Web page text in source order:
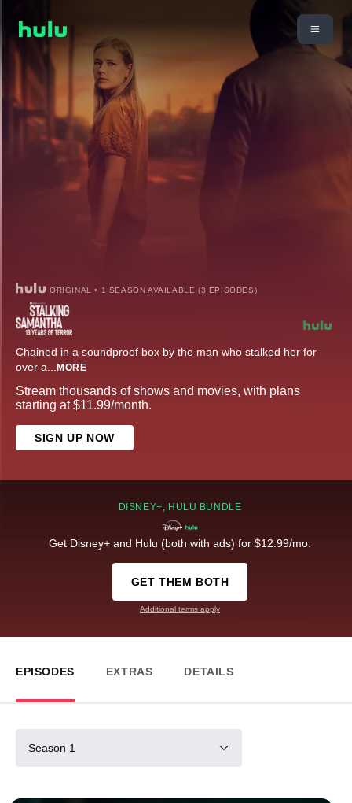
ORIGINAL • 1 SEASON AVAILABLE (3 EPISODES)
Chained in a soundproof box by the man who stalked her for
over a... MORE
Stream thousands of shows and movies, with plans
starting at $11.99/month.
SIGN UP NOW
DISNEY+, HULU BUNDLE
Get Disney+ and Hulu (both with ads) for $12.99/mo.
GET THEM BOTH
Additional terms apply
EPISODES EXTRAS DETAILS
Season 1